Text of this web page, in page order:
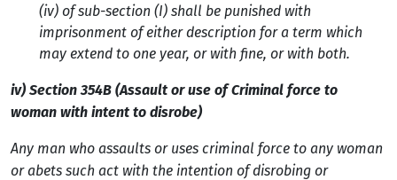
(iv) of sub-section (I) shall be punished with
imprisonment of either description for a term which
may extend to one year, or with fine, or with both.
iv) Section 354B (Assault or use of Criminal force to
woman with intent to disrobe)
Any man who assaults or uses criminal force to any woman
or abets such act with the intention of disrobing or